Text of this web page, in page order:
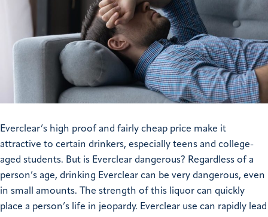
Everclear’s high proof and fairly cheap price make it
attractive to certain drinkers, especially teens and college-
aged students. But is Everclear dangerous? Regardless of a
person’s age, drinking Everclear can be very dangerous, even
in small amounts. The strength of this liquor can quickly
place a person’s life in jeopardy. Everclear use can rapidly lead